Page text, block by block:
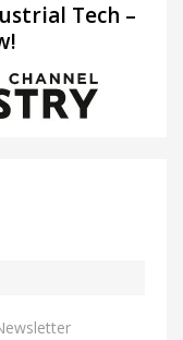
Tech –